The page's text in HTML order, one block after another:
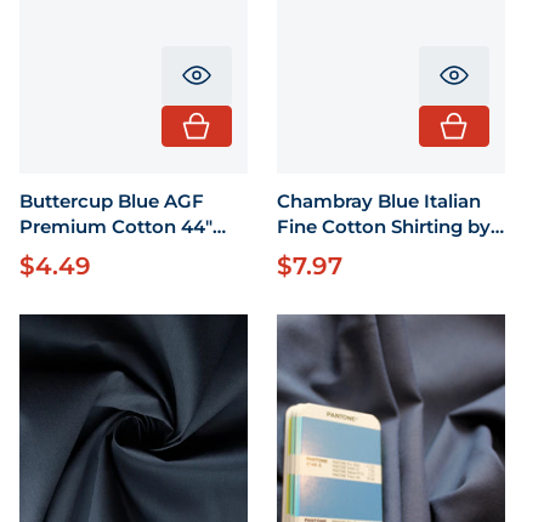
Translation missing:
Buttercup Blue AGF
Premium Cotton 44"
wide 1/2 Yard
Regular price
$4.49
Chambray Blue Italian
Fine Cotton Shirting by
the yard 58" wide
Regular price
$7.97